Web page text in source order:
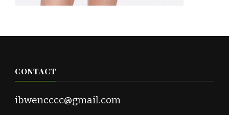
CONTACT
ibwencccc@gmail.com